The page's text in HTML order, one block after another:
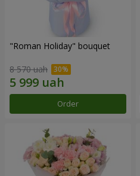
"Roman Holiday" bouquet
8 570 uah
Order